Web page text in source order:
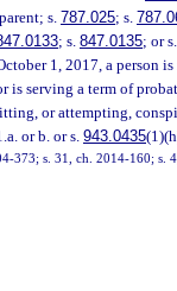
s.787.025; s.
; s. 847.0135; or s.
1, 2017, a person
is serving a term of
or attempting,
or b. or s. 943.0435
373; s. 31, ch. 2014-160; s.